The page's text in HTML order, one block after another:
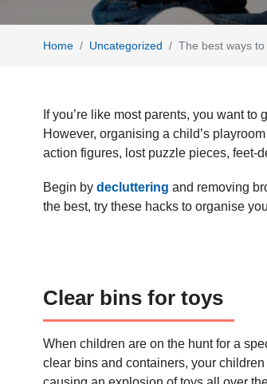
Home Uncategorized The best ways
If you’re like most parents, you want
However, organising a child’s
action figures, lost puzzle pieces, feet-
Begin by decluttering and removing
the best, try these hacks to organise
Clear bins for toys
When children are on the hunt for a
clear bins and containers, your